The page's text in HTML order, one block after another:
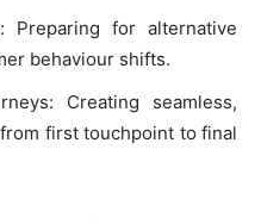
Preparing for alternative
behaviour shifts.
Creating seamless,
first touchpoint to final